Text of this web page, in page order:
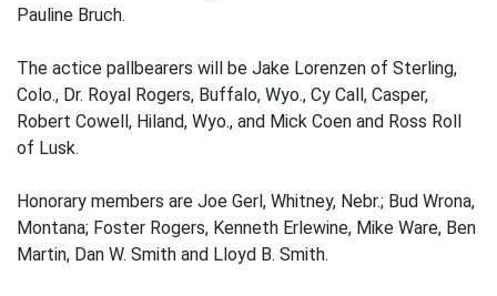
Pauline Bruch.
The actice pallbearers will be Jake Lorenzen of Sterling,
Colo., Dr. Royal Rogers, Buffalo, Wyo., Cy Call, Casper,
Robert Cowell, Hiland, Wyo., and Mick Coen and Ross Roll
of Lusk.
Honorary members are Joe Gerl, Whitney, Nebr.; Bud Wrona,
Montana; Foster Rogers, Kenneth Erlewine, Mike Ware, Ben
Martin, Dan W. Smith and Lloyd B. Smith.